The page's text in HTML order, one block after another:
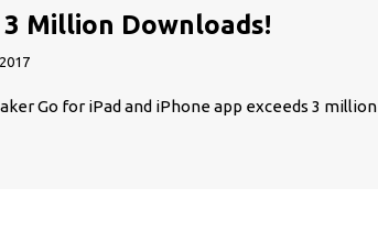
Million Downloads!
Go for iPad and iPhone app exceeds 3